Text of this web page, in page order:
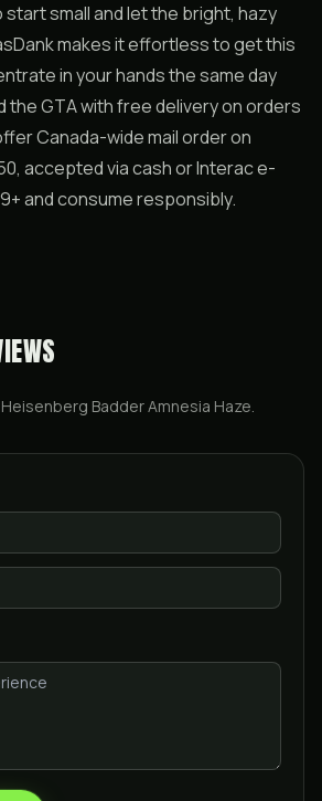
start small and let the bright, hazy
makes it effortless to get this
in your hands the same day
the GTA with free delivery on orders
Canada-wide mail order on
accepted via cash or Interac e-
and consume responsibly.
Heisenberg Badder Amnesia Haze.